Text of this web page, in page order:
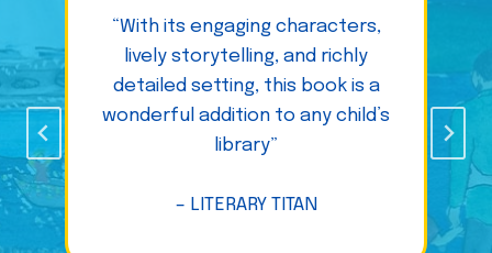
“With its engaging characters,
lively storytelling, and richly
detailed setting, this book is a
wonderful addition to any child’s
library”
– LITERARY TITAN